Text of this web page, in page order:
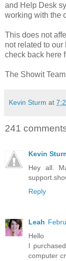
and Help Desk
working with the
This does not
not related to
check back here
The Showit Team
Kevin Sturm at
241
Kevin
Hey all.
Reply
Leah
Hello
I
computer